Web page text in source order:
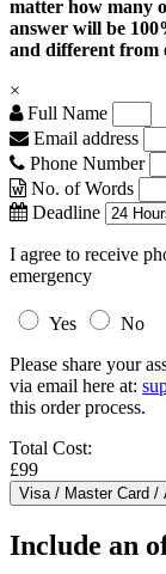
matter how many
answer will be
and different from
×
Full Name
Email address
Phone Number
No. of Words
Deadline
I agree to receive
emergency
Yes
No
Please share your
via email here at:
this order process.
Total Cost:
£99
Include an